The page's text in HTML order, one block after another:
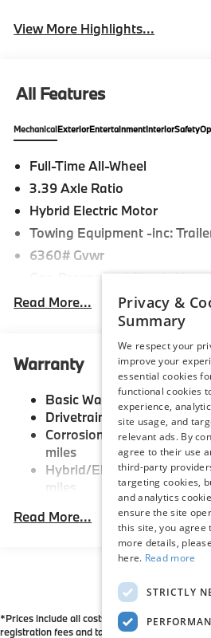
View More Highlights...
All Features
MechanicalExteriorEntertainmentInteriorSafety
Full-Time All-Wheel
3.39 Axle Ratio
Hybrid Electric Motor
Towing Equipment -inc:
6360# Gvwr
Gas-Pressurized Shock
Front And Rear Anti-Roll
Electric Power-Assist Speed-
21.9 Gal. Fuel Tank
Quasi-Dual Stainless Steel
Tailpipe Finisher
Permanent Locking Hubs
Double Wishbone Front
Multi-Link Rear Suspension
Regenerative 4-Wheel Disc
Front And Rear Vented
Descent Control, Hill Hold
Parking Brake
Lithium Ion (li-Ion) Traction
Read More...
Warranty
Basic Warranty: 48
Drivetrain Warranty: 48
Corrosion Warranty: 144
miles
Hybrid/Electric Warranty:
miles
Roadside Assistance
Unlimited miles
Maintenance Warranty:
Read More...
*All Prices are Plus Doc
*Prices include all costs to be paid by a
registration fees and taxes. Please contact
Privacy &
Summary
We respect your
improve your
essential cookies
functional cookies
experience,
site usage, and
relevant ads. By
agree to their use
third-party
targeting cookies,
and analytics
ensure the site
this site, you agree
more details,
here. Read more
STRICTLY